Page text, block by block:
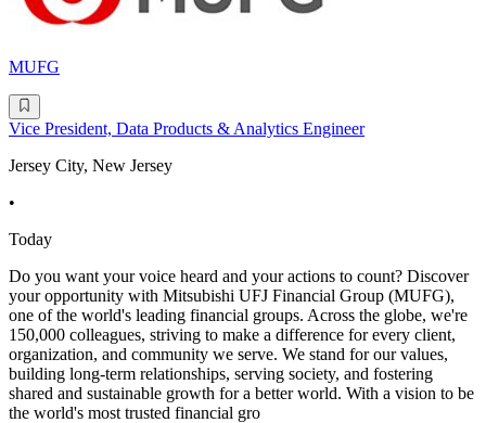
MUFG
Vice President, Data Products & Analytics Engineer
Jersey City, New Jersey
•
Today
Do you want your voice heard and your actions to count? Discover
your opportunity with Mitsubishi UFJ Financial Group (MUFG),
one of the world's leading financial groups. Across the globe, we're
150,000 colleagues, striving to make a difference for every client,
organization, and community we serve. We stand for our values,
building long-term relationships, serving society, and fostering
shared and sustainable growth for a better world. With a vision to be
the world's most trusted financial gro